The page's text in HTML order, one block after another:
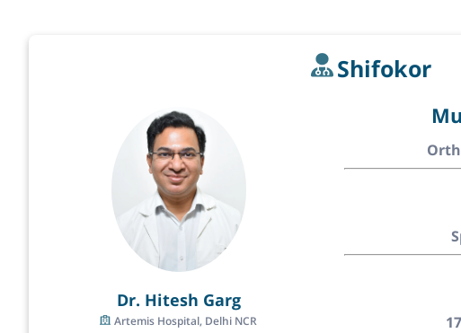
Shifokor
Dr. Hitesh Garg
Artemis Hospital, Delhi NCR